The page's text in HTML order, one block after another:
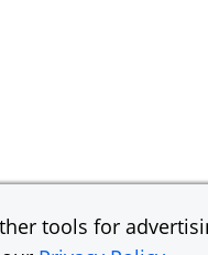
tools for